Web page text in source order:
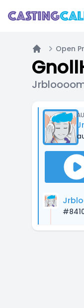
Home
Open